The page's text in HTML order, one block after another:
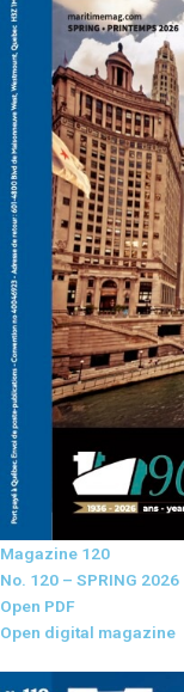
Magazine 120
No. 120 – SPRING 2026
Open PDF
Open digital magazine